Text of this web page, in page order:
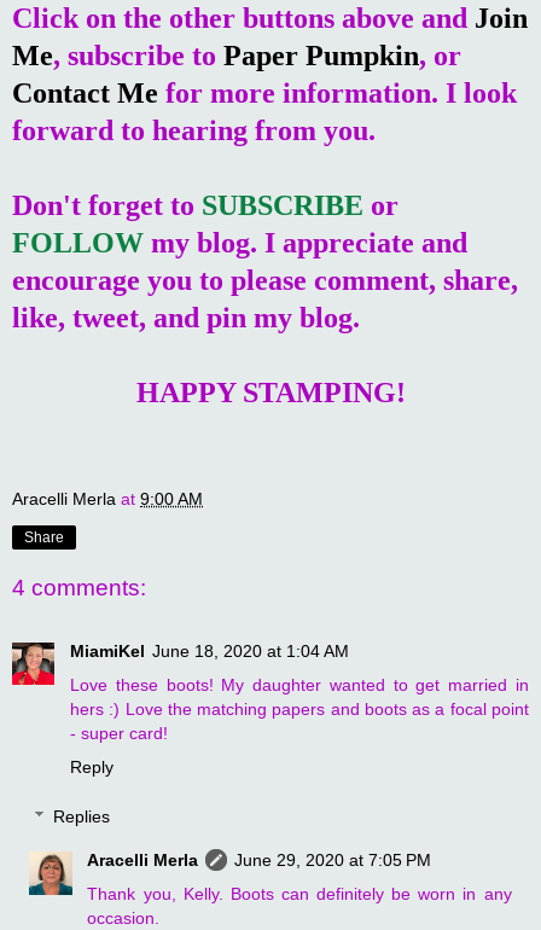
Click on the other buttons above and Join
Me, subscribe to Paper Pumpkin, or
Contact Me for more information. I look
forward to hearing from you.
Don't forget to SUBSCRIBE or
FOLLOW my blog. I appreciate and
encourage you to please comment, share,
like, tweet, and pin my blog.
HAPPY STAMPING!
Aracelli Merla at 9:00 AM
Share
4 comments:
MiamiKel June 18, 2020 at 1:04 AM
Love these boots! My daughter wanted to get married in
hers :) Love the matching papers and boots as a focal point
- super card!
Reply
Replies
Aracelli Merla
June 29, 2020 at 7:05 PM
Thank you, Kelly. Boots can definitely be worn in any
occasion.